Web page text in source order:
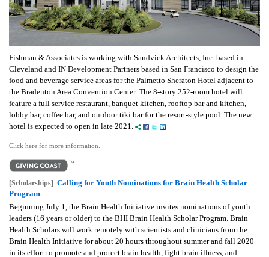
Fishman & Associates is working with Sandvick Architects, Inc. based in
Cleveland and IN Development Partners based in San Francisco to design the
food and beverage service areas for the Palmetto Sheraton Hotel adjacent to
the Bradenton Area Convention Center. The 8-story 252-room hotel will
feature a full service restaurant, banquet kitchen, rooftop bar and kitchen,
lobby bar, coffee bar, and outdoor tiki bar for the resort-style pool. The new
hotel is expected to open in late 2021.
Click here for more information.
[Scholarships] Calling for Youth Nominations for Brain Health Scholar
Program
Beginning July 1, the Brain Health Initiative invites nominations of youth
leaders (16 years or older) to the BHI Brain Health Scholar Program. Brain
Health Scholars will work remotely with scientists and clinicians from the
Brain Health Initiative for about 20 hours throughout summer and fall 2020
in its effort to promote and protect brain health, fight brain illness, and